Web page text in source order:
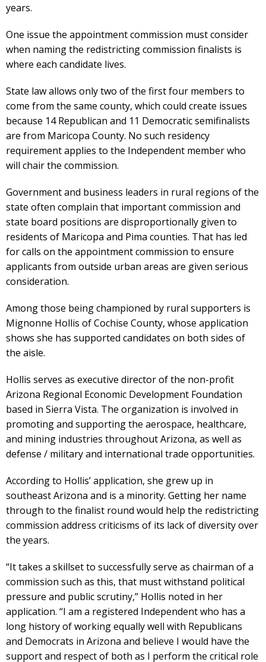
years.
One issue the appointment commission must consider
when naming the redistricting commission finalists is
where each candidate lives.
State law allows only two of the first four members to
come from the same county, which could create issues
because 14 Republican and 11 Democratic semifinalists
are from Maricopa County. No such residency
requirement applies to the Independent member who
will chair the commission.
Government and business leaders in rural regions of the
state often complain that important commission and
state board positions are disproportionally given to
residents of Maricopa and Pima counties. That has led
for calls on the appointment commission to ensure
applicants from outside urban areas are given serious
consideration.
Among those being championed by rural supporters is
Mignonne Hollis of Cochise County, whose application
shows she has supported candidates on both sides of
the aisle.
Hollis serves as executive director of the non-profit
Arizona Regional Economic Development Foundation
based in Sierra Vista. The organization is involved in
promoting and supporting the aerospace, healthcare,
and mining industries throughout Arizona, as well as
defense / military and international trade opportunities.
According to Hollis’ application, she grew up in
southeast Arizona and is a minority. Getting her name
through to the finalist round would help the redistricting
commission address criticisms of its lack of diversity over
the years.
“It takes a skillset to successfully serve as chairman of a
commission such as this, that must withstand political
pressure and public scrutiny,” Hollis noted in her
application. “I am a registered Independent who has a
long history of working equally well with Republicans
and Democrats in Arizona and believe I would have the
support and respect of both as I perform the critical role